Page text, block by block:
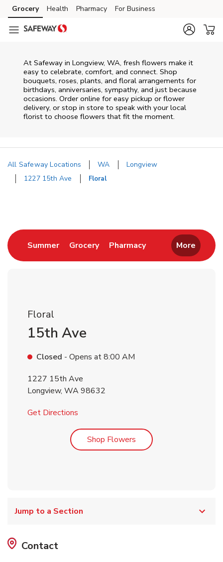
Skip to content
Skip to main content
Skip to cookie settings
Skip to chat
Grocery Health Pharmacy For Business
At Safeway in Longview, WA, fresh flowers make it
easy to celebrate, comfort, and connect. Shop
bouquets, roses, plants, and floral arrangements for
birthdays, anniversaries, sympathy, and just because
occasions. Order online for easy pickup or flower
delivery, or stop in store to speak with your local
florist to choose flowers that fit the moment.
All Safeway Locations WA
Longview
1227 15th Ave
Floral
SummerLink Opens in New Tab
GroceryLink Opens in New Tab
PharmacyLink Opens in New
More
Floral
15th Ave
Closed - Opens at8:00 AM
1227 15th Ave
Longview, WA98632
Get Directions
Shop Flowers Link Opens in New Tab
Jump to a Section
Contact